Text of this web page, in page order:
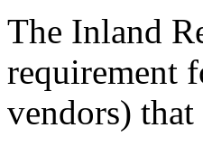
The Inland
requirement
vendors) that